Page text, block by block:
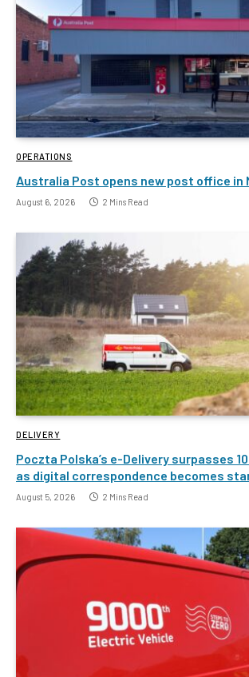
OPERATIONS
Australia Post opens new post office in
August 6, 2026 2 Mins Read
DELIVERY
Poczta Polska’s e-Delivery surpasses
as digital correspondence becomes
August 5, 2026 2 Mins Read